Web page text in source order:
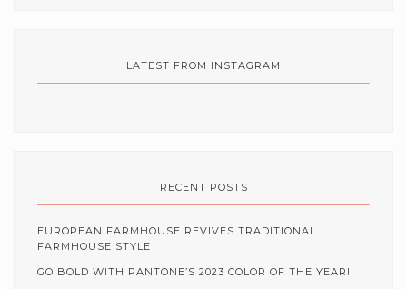
LATEST FROM INSTAGRAM
RECENT POSTS
EUROPEAN FARMHOUSE REVIVES TRADITIONAL
FARMHOUSE STYLE
GO BOLD WITH PANTONE’S 2023 COLOR OF THE YEAR!